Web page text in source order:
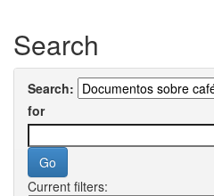
Search
Search:
for
Current filters: